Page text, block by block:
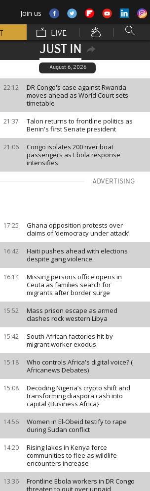
Join us
LIVE
JUST IN
August 6, 2026
22:12
DR Congo's case against Rwanda
moves ahead as World Court sets
timetable
21:37
Talon returns to frontline politics as
Benin's first Senate president
21:06
Congo isolates 200 river boat
passengers as Ebola response
intensifies
ADVERTISING
17:25
Ghana opposition protests over
claims of ‘democracy under attack’
16:42
Haiti pushes ahead with elections
despite gang violence
16:14
Missing persons office opens in
Ceuta as families search for
migrants after border surge
15:52
Mass prison escape as armed
clashes rock western Libya
15:42
South African factories hit by
migrant worker exodus
15:18
Who controls Africa's digital voice? (
Africanews Debates)
15:08
Decoding Nigeria’s crypto shift and
transforming diaspora cash into
capital {Business Africa}
14:56
Women in El-Obeid testify to rape
during Sudan conflict
14:20
Rising lakes in Kenya force
communities to flee as wildlife
encounters increase
13:36
Frontline Ebola workers in DR Congo
threaten to quit over unpaid